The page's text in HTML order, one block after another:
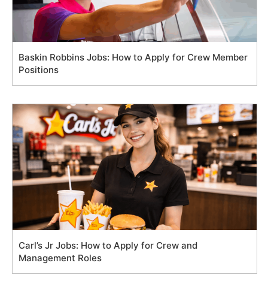
Baskin Robbins Jobs: How to Apply for Crew Member
Positions
Carl’s Jr Jobs: How to Apply for Crew and
Management Roles